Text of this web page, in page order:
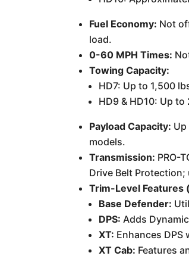
Fuel Economy: Not
load.
0-60 MPH Times:
Towing Capacity:
HD7: Up to 1,500
HD9 & HD10: Up
Payload Capacity:
models.
Transmission: PRO-
Drive Belt Protection;
Trim-Level Features
Base Defender:
DPS: Adds
XT: Enhances
XT Cab: Features